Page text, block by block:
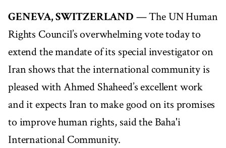
GENEVA, SWITZERLAND — The UN Human
Rights Council’s overwhelming vote today to
extend the mandate of its special investigator on
Iran shows that the international community is
pleased with Ahmed Shaheed’s excellent work
and it expects Iran to make good on its promises
to improve human rights, said the Baha'i
International Community.